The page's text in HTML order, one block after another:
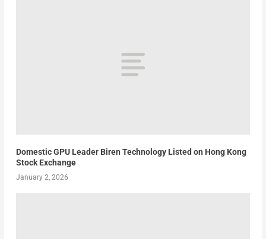
Domestic GPU Leader Biren Technology Listed on Hong Kong
Stock Exchange
January 2, 2026